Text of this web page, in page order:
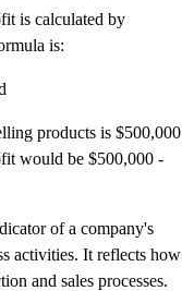
is calculated by
is:
products is $500,000
would be $500,000 -
of a company's
activities. It reflects how
and sales processes.